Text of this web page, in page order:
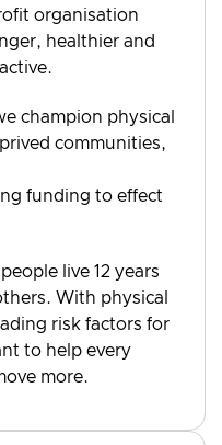
organisation
healthier and
champion physical
communities,
funding to effect
live 12 years
With physical
risk factors for
to help every
more.